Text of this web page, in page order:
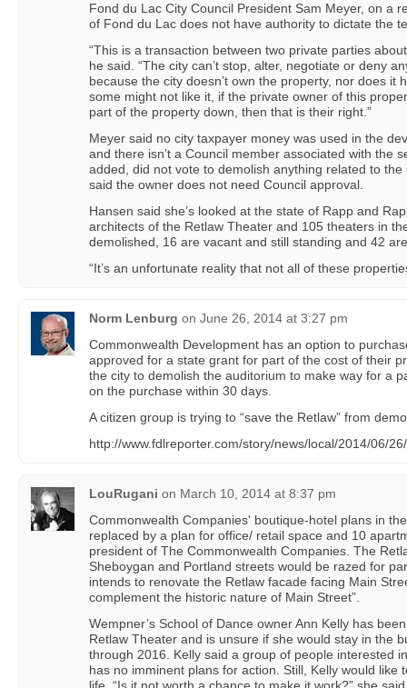
Fond du Lac City Council President Sam Meyer, on a
of Fond du Lac does not have authority to dictate the
“This is a transaction between two private parties
he said. “The city can’t stop, alter, negotiate or deny
because the city doesn’t own the property, nor does it
some might not like it, if the private owner of this
part of the property down, then that is their right.”
Meyer said no city taxpayer money was used in the
and there isn’t a Council member associated with the
added, did not vote to demolish anything related to
said the owner does not need Council approval.
Hansen said she’s looked at the state of Rapp and
architects of the Retlaw Theater and 105 theaters in
demolished, 16 are vacant and still standing and 42
“It’s an unfortunate reality that not all of these
Norm Lenburg on June 26, 2014 at 3:27 pm
Commonwealth Development has an option to
approved for a state grant for part of the cost of their
the city to demolish the auditorium to make way for a
on the purchase within 30 days.
A citizen group is trying to “save the Retlaw” from
http://www.fdlreporter.com/story/news/local/2014/06/
LouRugani on March 10, 2014 at 8:37 pm
Commonwealth Companies' boutique-hotel plans in
replaced by a plan for office/ retail space and 10
president of The Commonwealth Companies. The
Sheboygan and Portland streets would be razed for
intends to renovate the Retlaw facade facing Main
complement the historic nature of Main Street”.
Wempner’s School of Dance owner Ann Kelly has
Retlaw Theater and is unsure if she would stay in the
through 2016. Kelly said a group of people interested
has no imminent plans for action. Still, Kelly would like